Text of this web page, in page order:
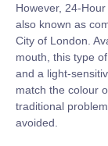
However, 24-Hour
also known as
City of London.
mouth, this type
and a light-
match the colour
traditional
avoided.